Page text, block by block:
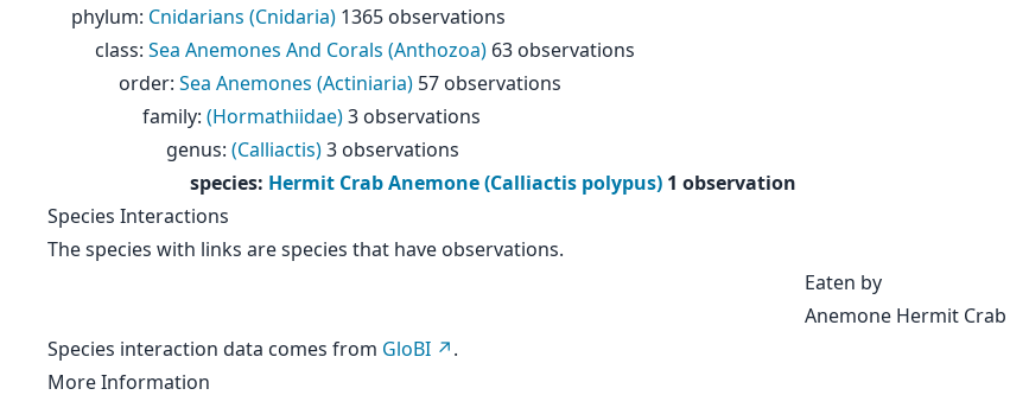
phylum: Cnidarians (Cnidaria) 1365 observations
class: Sea Anemones And Corals (Anthozoa) 63 observations
order: Sea Anemones (Actiniaria) 57 observations
family: (Hormathiidae)3 observations
genus: (Calliactis)3 observations
species: Hermit Crab Anemone (Calliactis polypus) 1 observation
Species Interactions
The species with links are species that have observations.
Eaten by
Anemone Hermit Crab
Species interaction data comes from GloBI
.
More Information